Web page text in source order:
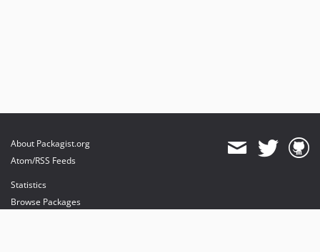
About Packagist.org
Atom/RSS Feeds
Statistics
Browse Packages